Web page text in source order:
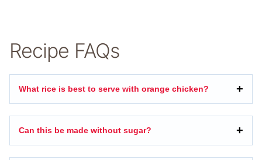
Recipe FAQs
What rice is best to serve with orange chicken?
Can this be made without sugar?